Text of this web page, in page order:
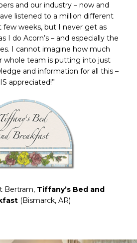
and our industry – now and
listened to a million different
few weeks, but I never get as
I do Acorn’s – and especially the
I cannot imagine how much
whole team is putting into just
and information for all this –
appreciated!”
Bertram, Tiffany’s Bed and
(Bismarck, AR)